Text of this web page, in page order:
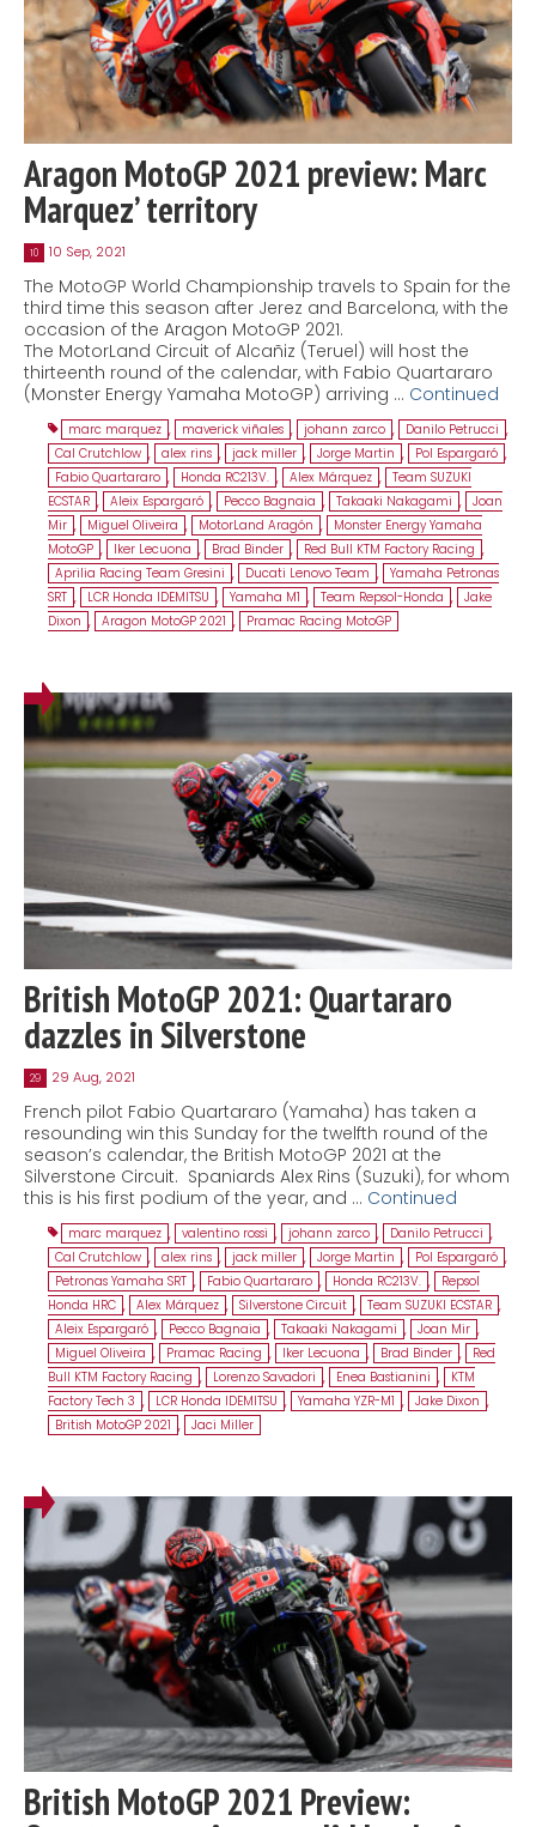
Aragon MotoGP 2021 preview: Marc
Marquez’ territory
10 10 Sep, 2021
The MotoGP World Championship travels to Spain for the
third time this season after Jerez and Barcelona, with the
occasion of the Aragon MotoGP 2021.
The MotorLand Circuit of Alcañiz (Teruel) will host the
thirteenth round of the calendar, with Fabio Quartararo
(Monster Energy Yamaha MotoGP) arriving … Continued
marc marquez , maverick viñales , johann zarco , Danilo Petrucci ,
Cal Crutchlow , alex rins , jack miller , Jorge Martin , Pol Espargaró ,
Fabio Quartararo , Honda RC213V. , Alex Márquez , Team SUZUKI
ECSTAR , Aleix Espargaró , Pecco Bagnaia , Takaaki Nakagami , Joan
Mir , Miguel Oliveira , MotorLand Aragón ,
Monster Energy Yamaha
MotoGP , Iker Lecuona , Brad Binder , Red Bull KTM Factory Racing ,
Aprilia Racing Team Gresini , Ducati Lenovo Team , Yamaha Petronas
SRT , LCR Honda IDEMITSU , Yamaha M1 , Team Repsol-Honda , Jake
Dixon , Aragon MotoGP 2021 , Pramac Racing MotoGP
British MotoGP 2021: Quartararo
dazzles in Silverstone
29 29 Aug, 2021
French pilot Fabio Quartararo (Yamaha) has taken a
resounding win this Sunday for the twelfth round of the
season’s calendar, the British MotoGP 2021 at the
Silverstone Circuit. Spaniards Alex Rins (Suzuki), for whom
this is his first podium of the year, and … Continued
marc marquez , valentino rossi , johann zarco , Danilo Petrucci ,
Cal Crutchlow , alex rins , jack miller , Jorge Martin , Pol Espargaró ,
Petronas Yamaha SRT , Fabio Quartararo , Honda RC213V. ,
Repsol
Honda HRC , Alex Márquez , Silverstone Circuit , Team SUZUKI ECSTAR ,
Aleix Espargaró , Pecco Bagnaia , Takaaki Nakagami , Joan Mir ,
Miguel Oliveira , Pramac Racing , Iker Lecuona , Brad Binder ,
Red
Bull KTM Factory Racing , Lorenzo Savadori , Enea Bastianini ,
KTM
Factory Tech 3 , LCR Honda IDEMITSU , Yamaha YZR-M1 , Jake Dixon ,
British MotoGP 2021 , Jaci Miller
British MotoGP 2021 Preview: